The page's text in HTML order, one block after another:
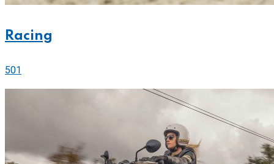
Racing
501